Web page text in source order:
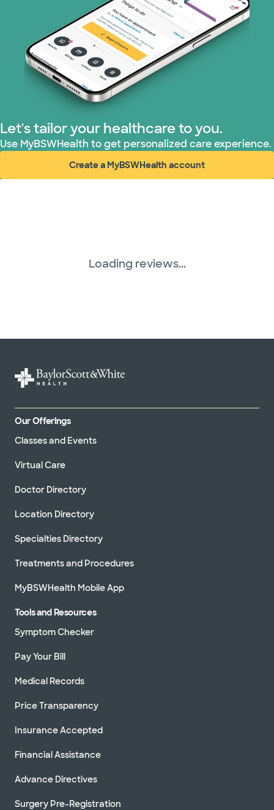
Let's tailor your healthcare to you.
Use MyBSWHealth to get personalized care experience.
Create a MyBSWHealth account
(opens in new window)
Loading reviews...
Our Offerings
Classes and Events
Virtual Care
Doctor Directory
Location Directory
Specialties Directory
Treatments and Procedures
MyBSWHealth Mobile App
Tools and Resources
Symptom Checker
Pay Your Bill
Medical Records
Price Transparency
Insurance Accepted
Financial Assistance
Advance Directives
Surgery Pre-Registration